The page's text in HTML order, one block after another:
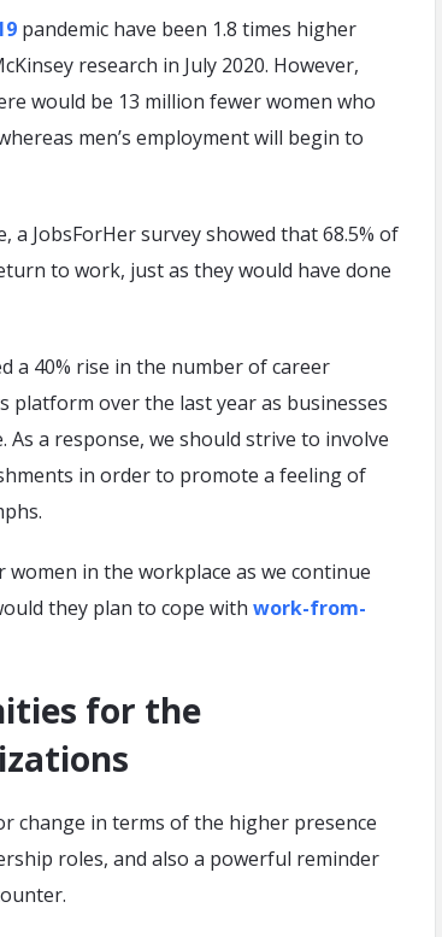
pandemic have been 1.8 times higher
research in July 2020. However,
would be 13 million fewer women who
men’s employment will begin to
JobsForHer survey showed that 68.5% of
to work, just as they would have done
a 40% rise in the number of career
over the last year as businesses
a response, we should strive to involve
in order to promote a feeling of
in the workplace as we continue
they plan to cope with work-from-
for the
change in terms of the higher presence
roles, and also a powerful reminder